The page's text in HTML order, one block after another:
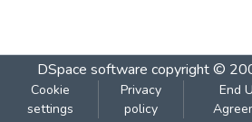
DSpace software copyright ©
Cookie
settings
Privacy
policy
End